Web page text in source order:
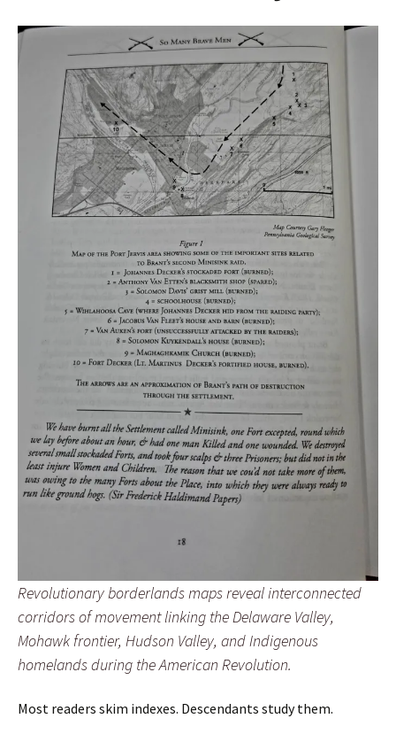
Revolutionary borderlands maps reveal interconnected
corridors of movement linking the Delaware Valley,
Mohawk frontier, Hudson Valley, and Indigenous
homelands during the American Revolution.
Most readers skim indexes. Descendants study them.